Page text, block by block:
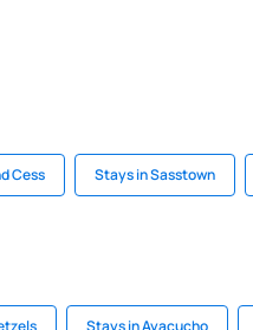
Cess Stays in Sasstown
Stays in Ayacucho